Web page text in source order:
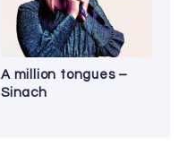
A million tongues –
Sinach